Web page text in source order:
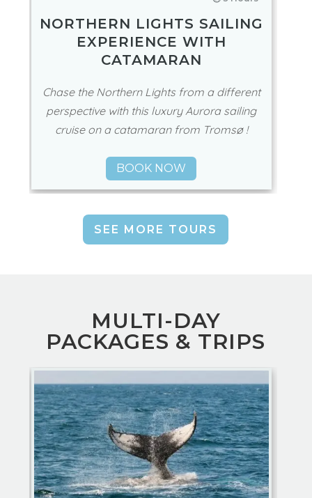
NORTHERN LIGHTS SAILING
EXPERIENCE WITH
CATAMARAN
Chase the Northern Lights from a different
perspective with this luxury Aurora sailing
cruise on a catamaran from Tromsø !
BOOK NOW
SEE MORE TOURS
MULTI-DAY
PACKAGES & TRIPS